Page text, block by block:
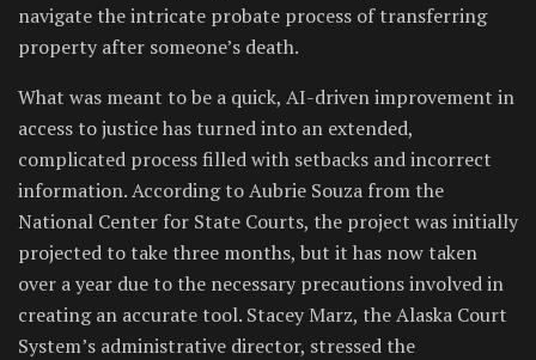
navigate the intricate probate process of transferring
property after someone’s death.
What was meant to be a quick, AI-driven improvement in
access to justice has turned into an extended,
complicated process filled with setbacks and incorrect
information. According to Aubrie Souza from the
National Center for State Courts, the project was initially
projected to take three months, but it has now taken
over a year due to the necessary precautions involved in
creating an accurate tool. Stacey Marz, the Alaska Court
System’s administrative director, stressed the